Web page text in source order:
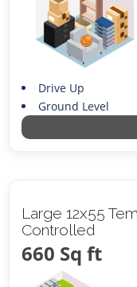
Drive Up
Ground Level
Large 12x55
Controlled
660 Sq ft